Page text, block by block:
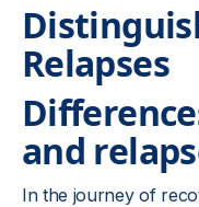
Relapses
and
In the journey of